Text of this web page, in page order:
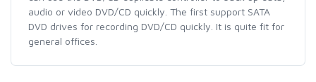
audio or video DVD/CD quickly. The first support SATA
DVD drives for recording DVD/CD quickly. It is quite fit for
general offices.